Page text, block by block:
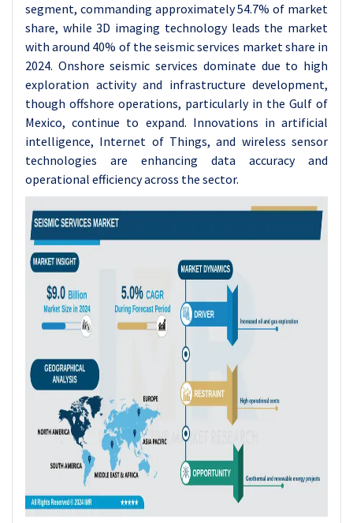
segment, commanding approximately 54.7% of market
share, while 3D imaging technology leads the market
with around 40% of the seismic services market share in
2024. Onshore seismic services dominate due to high
exploration activity and infrastructure development,
though offshore operations, particularly in the Gulf of
Mexico, continue to expand. Innovations in artificial
intelligence, Internet of Things, and wireless sensor
technologies are enhancing data accuracy and
operational efficiency across the sector.